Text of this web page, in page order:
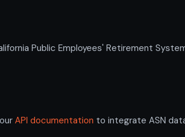
Public Employees' Retirement
API documentation to integrate ASN